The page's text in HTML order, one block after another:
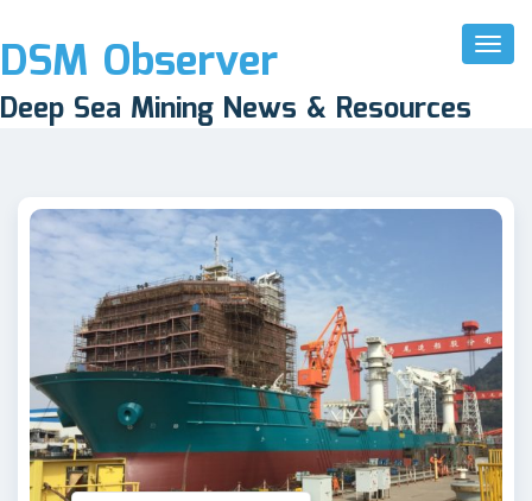
Toggle
DSM Observer
Deep Sea Mining News & Resources